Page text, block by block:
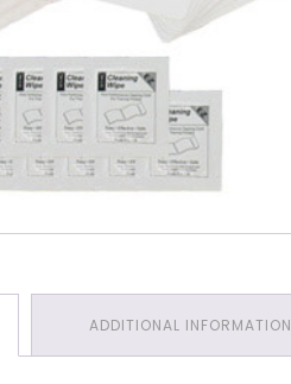
ADDITIONAL INFORMATION